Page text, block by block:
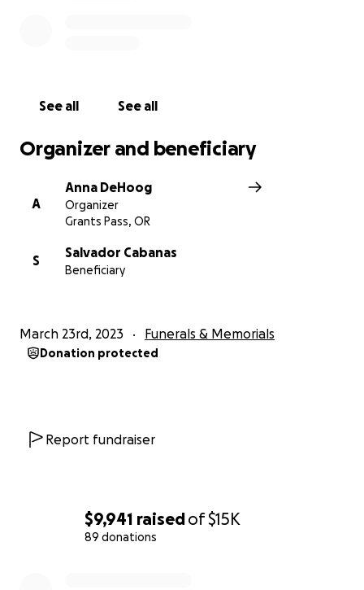
$9,941 raisedof$15K
89 donations
See all See all
Organizer and beneficiary
A
Anna DeHoog
Organizer
Grants Pass, OR
S
Salvador Cabanas
Beneficiary
March 23rd, 2023 Funerals & Memorials
Donation protected
Report fundraiser